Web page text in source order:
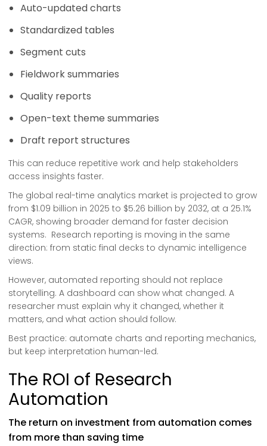
Auto-updated charts
Standardized tables
Segment cuts
Fieldwork summaries
Quality reports
Open-text theme summaries
Draft report structures
This can reduce repetitive work and help stakeholders
access insights faster.
The global real-time analytics market is projected to grow
from $1.09 billion in 2025 to $5.26 billion by 2032, at a 25.1%
CAGR, showing broader demand for faster decision
systems. Research reporting is moving in the same
direction: from static final decks to dynamic intelligence
views.
However, automated reporting should not replace
storytelling. A dashboard can show what changed. A
researcher must explain why it changed, whether it
matters, and what action should follow.
Best practice: automate charts and reporting mechanics,
but keep interpretation human-led.
The ROI of Research
Automation
The return on investment from automation comes
from more than saving time